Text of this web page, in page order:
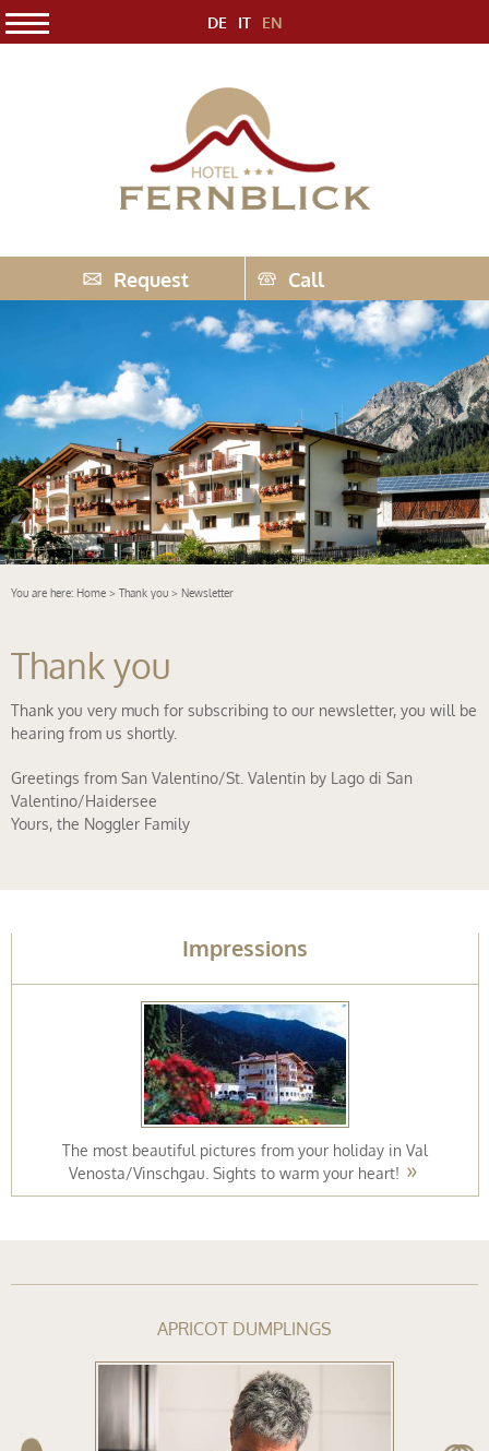
DE IT EN
Request Call
You are here: Home > Thank you > Newsletter
Thank you
Thank you very much for subscribing to our newsletter, you will be
hearing from us shortly.
Greetings from San Valentino/St. Valentin by Lago di San
Valentino/Haidersee
Yours, the Noggler Family
Impressions
The most beautiful pictures from your holiday in Val
Venosta/Vinschgau. Sights to warm your heart!
APRICOT DUMPLINGS